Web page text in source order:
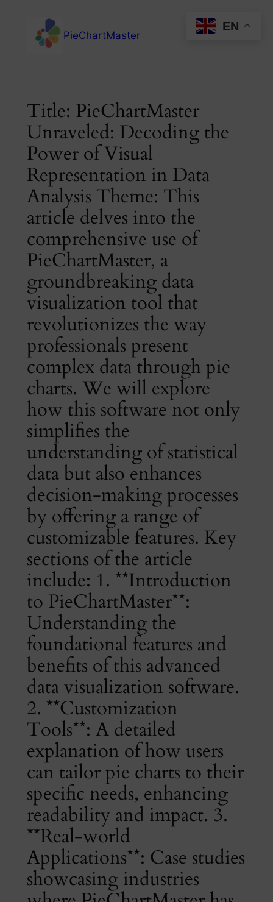
content
PieChartMaster
Title: PieChartMaster
Unraveled: Decoding the
Power of Visual
Representation in Data
Analysis Theme: This
article delves into the
comprehensive use of
PieChartMaster, a
groundbreaking data
visualization tool that
revolutionizes the way
professionals present
complex data through pie
charts. We will explore
how this software not only
simplifies the
understanding of statistical
data but also enhances
decision-making processes
by offering a range of
customizable features. Key
sections of the article
include: 1. **Introduction
to PieChartMaster**:
Understanding the
foundational features and
benefits of this advanced
data visualization software.
2. **Customization
Tools**: A detailed
explanation of how users
can tailor pie charts to their
specific needs, enhancing
readability and impact. 3.
**Real-world
Applications**: Case studies
showcasing industries
EN